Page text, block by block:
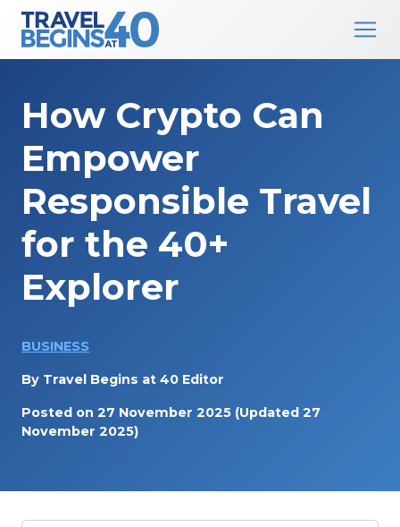
Main Navigation
How Crypto Can
Empower
Responsible Travel
for the 40+
Explorer
BUSINESS
By Travel Begins at 40 Editor
Posted on 27 November 2025 (Updated 27
November 2025)